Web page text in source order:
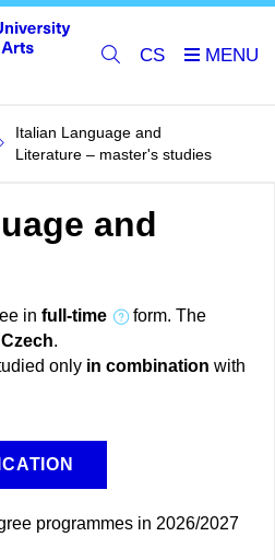
CS
Italian Language and
Literature – master's studies
and
in full-time
form. The
Czech.
only in combination with
programmes in 2026/2027